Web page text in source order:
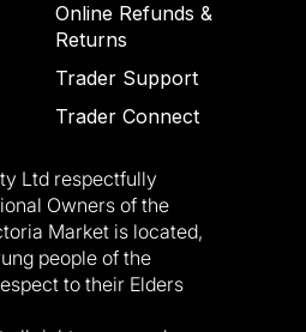
Online Refunds &
Returns
Trader Support
Trader Connect
Ltd respectfully
Owners of the
Market is located,
people of the
to their Elders